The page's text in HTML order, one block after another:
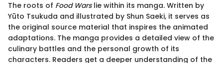
The roots of Food Warslie within its manga. Written by
Yūto Tsukuda and illustrated by Shun Saeki, it serves as
the original source material that inspires the animated
adaptations. The manga provides a detailed view of the
culinary battles and the personal growth of its
characters. Readers get a deeper understanding of the